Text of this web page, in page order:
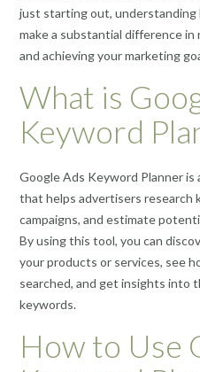
just starting out, understanding
make a substantial difference
and achieving your marketing
What is
Keyword
Google Ads Keyword Planner
that helps advertisers research
campaigns, and estimate
By using this tool, you can
your products or services, see
searched, and get insights into
keywords.
How to Use